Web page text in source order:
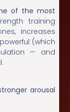
of the most
training
increases
(which
— and
arousal